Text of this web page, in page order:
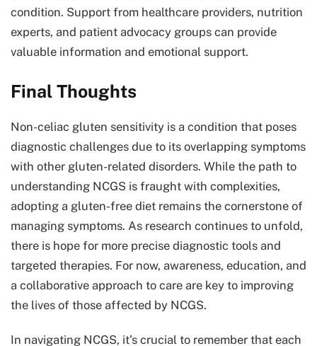
condition. Support from healthcare providers, nutrition
experts, and patient advocacy groups can provide
valuable information and emotional support.
Final Thoughts
Non-celiac gluten sensitivity is a condition that poses
diagnostic challenges due to its overlapping symptoms
with other gluten-related disorders. While the path to
understanding NCGS is fraught with complexities,
adopting a gluten-free diet remains the cornerstone of
managing symptoms. As research continues to unfold,
there is hope for more precise diagnostic tools and
targeted therapies. For now, awareness, education, and
a collaborative approach to care are key to improving
the lives of those affected by NCGS.
In navigating NCGS, it’s crucial to remember that each